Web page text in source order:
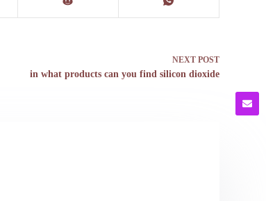
NEXT POST
in what products can you find silicon dioxide